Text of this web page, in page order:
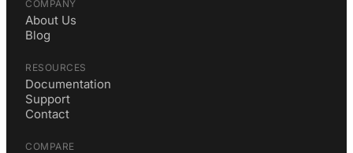
COMPANY
About Us
Blog
RESOURCES
Documentation
Support
Contact
COMPARE